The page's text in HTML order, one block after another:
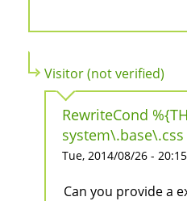
Visitor (not verified)
RewriteCond
system\.base\.css
Tue, 2014/08/26 - 20:15
Can you provide a